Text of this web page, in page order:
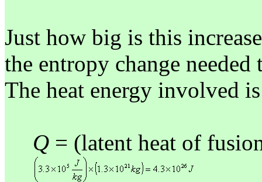
Just how big is this
the entropy change needed
The heat energy involved is
Q = (latent heat of